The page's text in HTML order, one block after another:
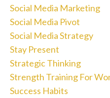
Social Media Marketing
Social Media Pivot
Social Media Strategy
Stay Present
Strategic Thinking
Strength Training For
Success Habits